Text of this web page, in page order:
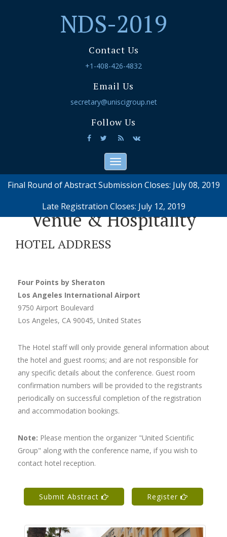
NDS-2019
Contact Us
+1-408-426-4832
Email Us
secretary@uniscigroup.net
Follow Us
navigation
Final Round of Abstract Submission Closes: July 08, 2019
Late Registration Closes: July 12, 2019
Venue & Hospitality
HOTEL ADDRESS
Four Points by Sheraton
Los Angeles International Airport
9750 Airport Boulevard
Los Angeles, CA 90045, United States
The Hotel staff will only provide general information about
the hotel and guest rooms; and are not responsible for
any specific details about the conference. Guest room
confirmation numbers will be provided to the registrants
periodically on successful completion of the registration
and accommodation bookings.
Note: Please mention the organizer "United Scientific
Group" along with the conference name, if you wish to
contact hotel reception.
Submit Abstract Register